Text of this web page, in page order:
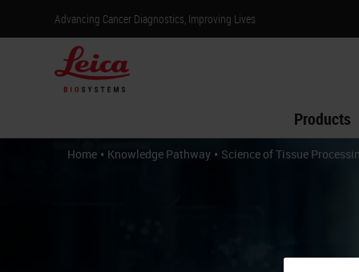
Advancing Cancer Diagnostics, Improving Lives
Products
Home • Knowledge Pathway • Science of Tissue